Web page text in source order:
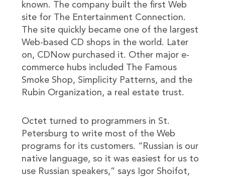
known. The company built the first Web
site for The Entertainment Connection.
The site quickly became one of the largest
Web-based CD shops in the world. Later
on, CDNow purchased it. Other major e-
commerce hubs included The Famous
Smoke Shop, Simplicity Patterns, and the
Rubin Organization, a real estate trust.
Octet turned to programmers in St.
Petersburg to write most of the Web
programs for its customers. “Russian is our
native language, so it was easiest for us to
use Russian speakers,” says Igor Shoifot,